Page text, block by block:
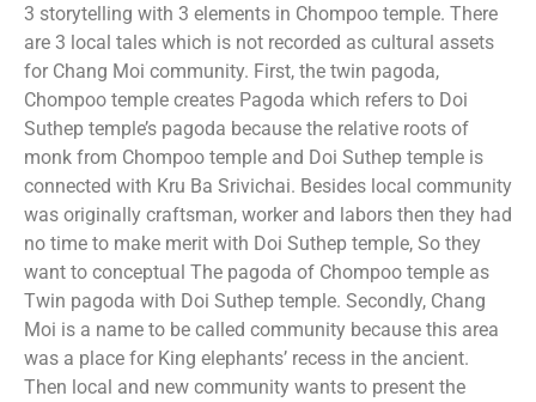
3 storytelling with 3 elements in Chompoo temple. There
are 3 local tales which is not recorded as cultural assets
for Chang Moi community. First, the twin pagoda,
Chompoo temple creates Pagoda which refers to Doi
Suthep temple’s pagoda because the relative roots of
monk from Chompoo temple and Doi Suthep temple is
connected with Kru Ba Srivichai. Besides local community
was originally craftsman, worker and labors then they had
no time to make merit with Doi Suthep temple, So they
want to conceptual The pagoda of Chompoo temple as
Twin pagoda with Doi Suthep temple. Secondly, Chang
Moi is a name to be called community because this area
was a place for King elephants’ recess in the ancient.
Then local and new community wants to present the